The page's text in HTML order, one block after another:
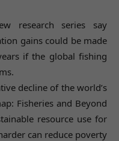
research series say
gains could be made
if the global fishing
decline of the world’s
Fisheries and Beyond
resource use for
can reduce poverty